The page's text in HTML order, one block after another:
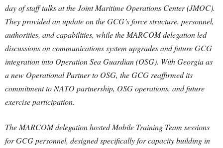
day of staff talks at the Joint Maritime Operations Center (JMOC).
They provided an update on the GCG’s force structure, personnel,
authorities, and capabilities, while the MARCOM delegation led
discussions on communications system upgrades and future GCG
integration into Operation Sea Guardian (OSG). With Georgia as
a new Operational Partner to OSG, the GCG reaffirmed its
commitment to NATO partnership, OSG operations, and future
exercise participation.
The MARCOM delegation hosted Mobile Training Team sessions
for GCG personnel, designed specifically for capacity building in